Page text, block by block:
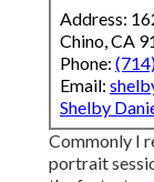
Address:
Chino, CA
Phone:
Email:
Shelby
Commonly I
portrait